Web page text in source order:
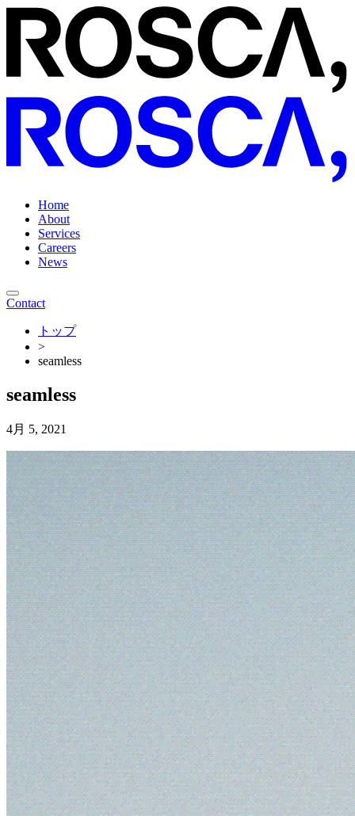
Home
About
Services
Careers
News
Contact
トップ
>
seamless
seamless
4月 5, 2021